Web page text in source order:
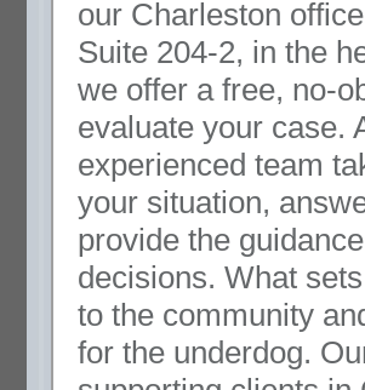
our Charleston
Suite 204-2, in the
we offer a free, no-
evaluate your case.
experienced team
your situation,
provide the
decisions. What
to the community
for the underdog.